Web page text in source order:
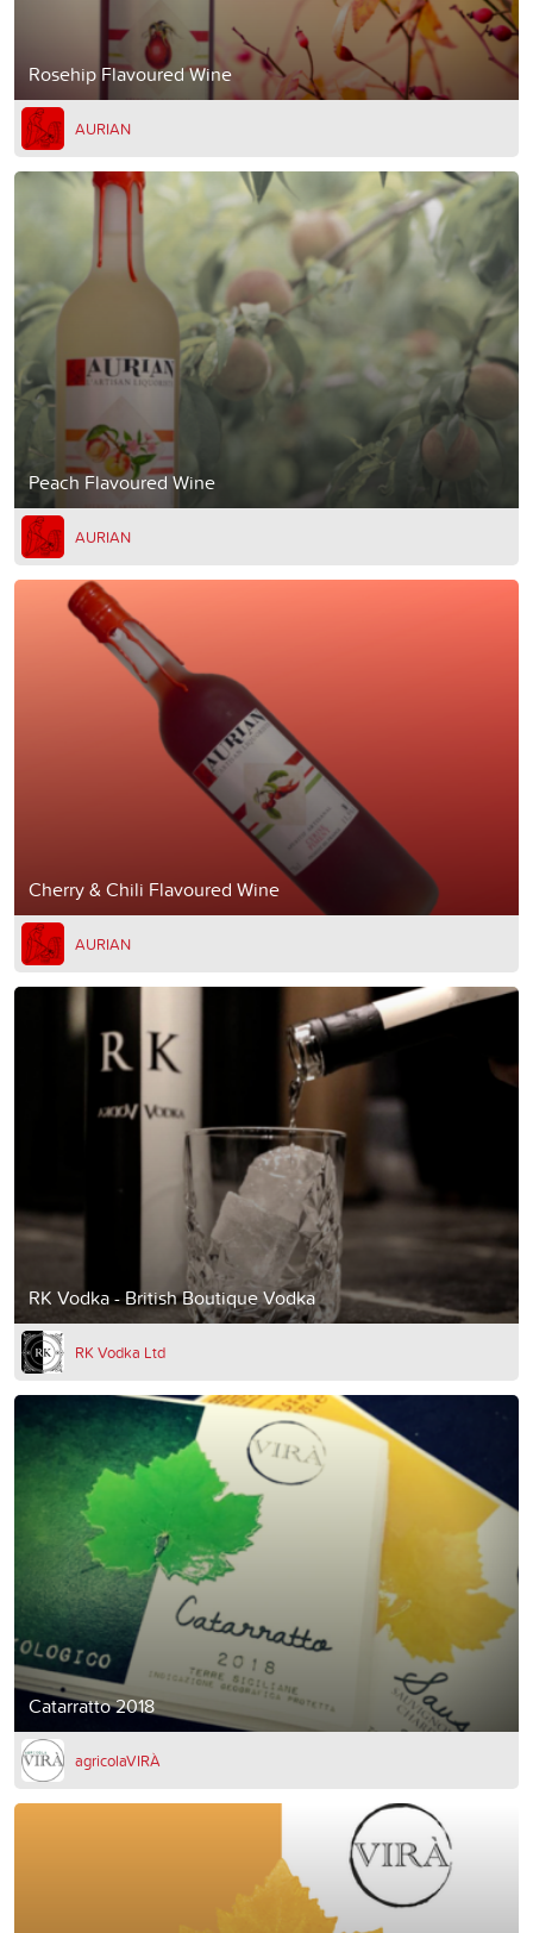
Rosehip Flavoured Wine
AURIAN
Peach Flavoured Wine
AURIAN
Cherry & Chili Flavoured Wine
AURIAN
RK Vodka - British Boutique Vodka
RK Vodka Ltd
Catarratto 2018
agricolaVIRÀ